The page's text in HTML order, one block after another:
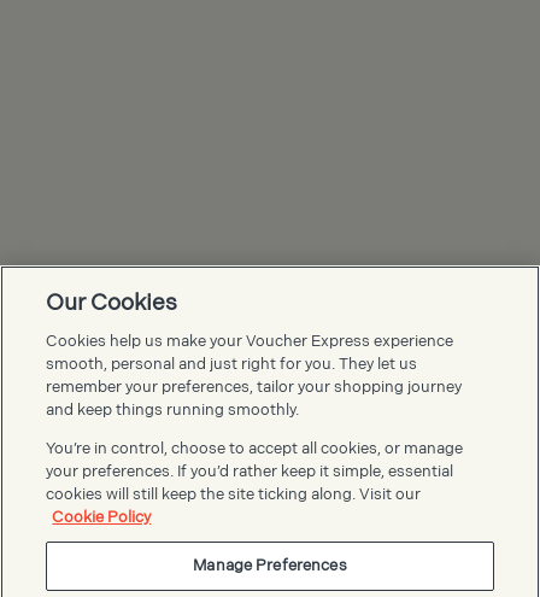
Voucher Express FAQs
Our Cookies
Cookies help us make your Voucher Express experience
smooth, personal and just right for you. They let us
remember your preferences, tailor your shopping journey
and keep things running smoothly.
You’re in control, choose to accept all cookies, or manage
your preferences. If you’d rather keep it simple, essential
cookies will still keep the site ticking along. Visit our
Cookie Policy
Manage Preferences